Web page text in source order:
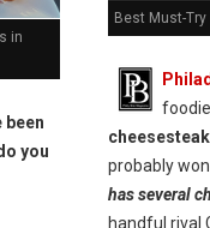
in
been
you
Best Must-
probably
has several
handful rival